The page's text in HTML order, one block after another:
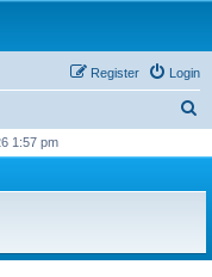
Login
Register
r
h
1:57 pm